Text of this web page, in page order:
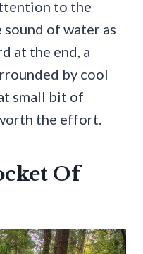
to the
of water as
at the end, a
by cool
small bit of
the effort.
Of